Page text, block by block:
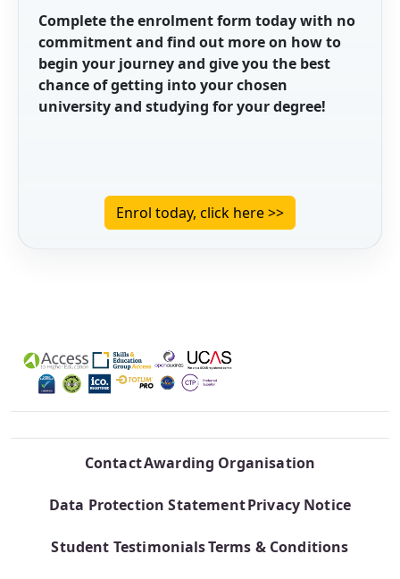
Complete the enrolment form todaywith no
commitmentand find out moreon how to
begin your journey and give you the best
chance of getting into your chosen
university and studying for your degree!
Enrol today, click here >>
ContactAwarding Organisation
Data Protection StatementPrivacy Notice
Student TestimonialsTerms & Conditions